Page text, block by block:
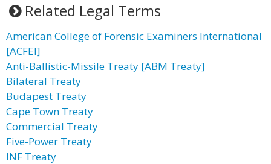
Related Legal Terms
American College of Forensic Examiners International
[ACFEI]
Anti-Ballistic-Missile Treaty [ABM Treaty]
Bilateral Treaty
Budapest Treaty
Cape Town Treaty
Commercial Treaty
Five-Power Treaty
INF Treaty